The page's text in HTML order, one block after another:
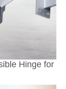
Hinge for